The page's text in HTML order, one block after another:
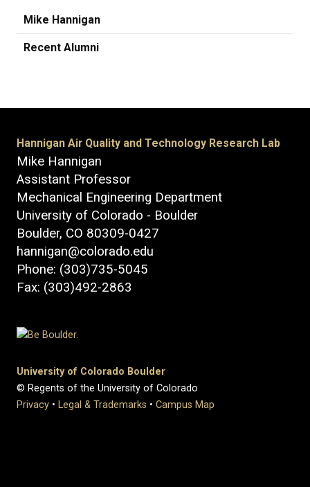
Mike Hannigan
Recent Alumni
Hannigan Air Quality and Technology Research Lab
Mike Hannigan
Assistant Professor
Mechanical Engineering Department
University of Colorado - Boulder
Boulder, CO 80309-0427
hannigan@colorado.edu
Phone: (303)735-5045
Fax: (303)492-2863
University of Colorado Boulder
© Regents of the University of Colorado
Privacy • Legal & Trademarks • Campus Map